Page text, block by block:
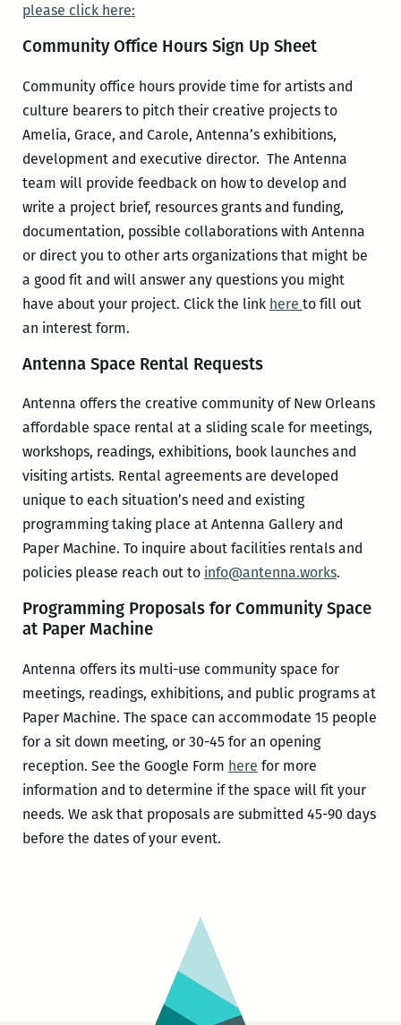
please click here:
Community Office Hours Sign Up Sheet
Community office hours provide time for artists and
culture bearers to pitch their creative projects to
Amelia, Grace, and Carole, Antenna’s exhibitions,
development and executive director. The Antenna
team will provide feedback on how to develop and
write a project brief, resources grants and funding,
documentation, possible collaborations with Antenna
or direct you to other arts organizations that might be
a good fit and will answer any questions you might
have about your project. Click the link here to fill out
an interest form.
Antenna Space Rental Requests
Antenna offers the creative community of New Orleans
affordable space rental at a sliding scale for meetings,
workshops, readings, exhibitions, book launches and
visiting artists. Rental agreements are developed
unique to each situation’s need and existing
programming taking place at Antenna Gallery and
Paper Machine. To inquire about facilities rentals and
policies please reach out to info@antenna.works.
Programming Proposals for Community Space
at Paper Machine
Antenna offers its multi-use community space for
meetings, readings, exhibitions, and public programs at
Paper Machine. The space can accommodate 15 people
for a sit down meeting, or 30-45 for an opening
reception. See the Google Form here for more
information and to determine if the space will fit your
needs. We ask that proposals are submitted 45-90 days
before the dates of your event.